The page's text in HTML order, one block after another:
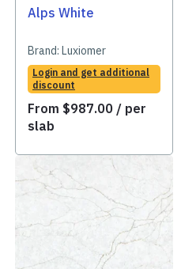
Alps White
Brand: Luxiomer
Login and get additional
discount
From $987.00 / per
slab